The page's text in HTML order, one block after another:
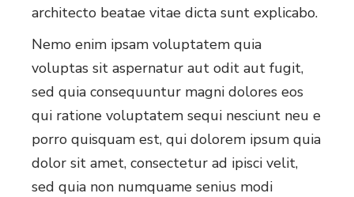
architecto beatae vitae dicta sunt explicabo.
Nemo enim ipsam voluptatem quia
voluptas sit aspernatur aut odit aut fugit,
sed quia consequuntur magni dolores eos
qui ratione voluptatem sequi nesciunt neu e
porro quisquam est, qui dolorem ipsum quia
dolor sit amet, consectetur ad ipisci velit,
sed quia non numquame senius modi